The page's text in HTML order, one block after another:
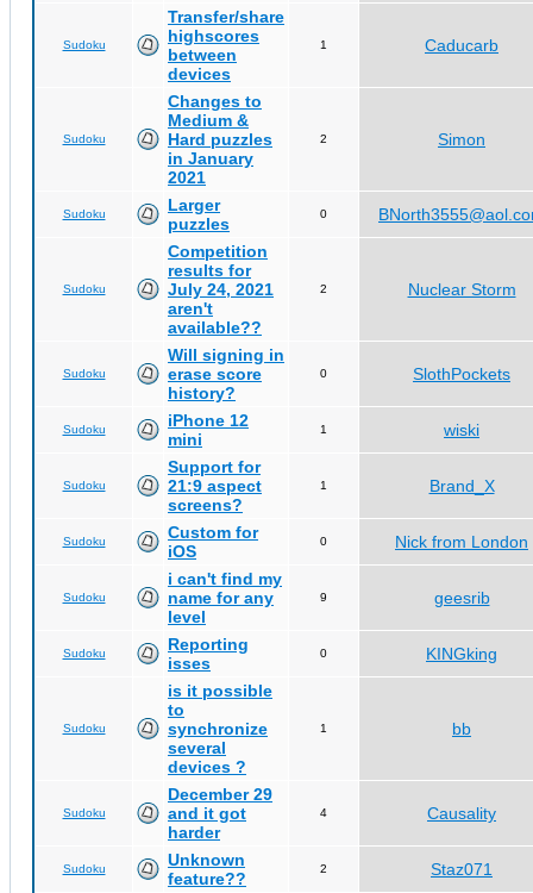
Sudoku
Transfer/share
highscores
between
devices
1 Caducarb
Sudoku
Changes to
Medium &
Hard puzzles
in January
2021
2 Simon
Sudoku
Larger
puzzles
0
Sudoku
Competition
results for
July 24, 2021
aren't
available??
2 Nuclear Storm
Sudoku
Will signing in
erase score
history?
0 SlothPockets
Sudoku
iPhone 12
mini
1 wiski
Sudoku
Support for
21:9 aspect
screens?
1 Brand_X
Sudoku
Custom for
iOS
0 Nick from London
Sudoku
i can't find my
name for any
level
9 geesrib
Sudoku
Reporting
isses
0 KINGking
Sudoku
is it possible
to
synchronize
several
devices ?
1 bb
Sudoku
December 29
and it got
harder
4 Causality
Sudoku
Unknown
feature??
2 Staz071